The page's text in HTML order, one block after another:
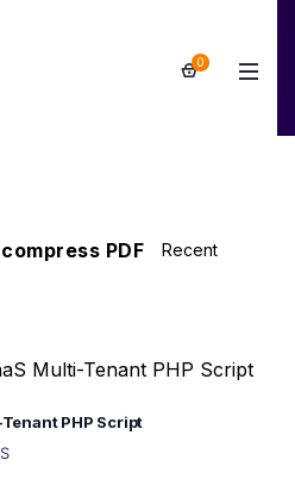
0
online tool
compress PDF
Details
Preview
PHP Script